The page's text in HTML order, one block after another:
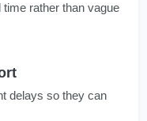
rather than vague
delays so they can